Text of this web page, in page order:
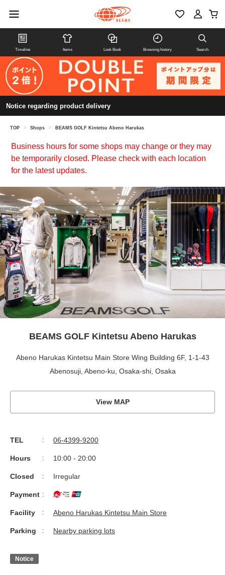
Timeline Items Look Book Browsing history Search
Notice regarding product delivery
TOP > Shops > BEAMS GOLF Kintetsu Abeno Harukas
Business hours for some shops may change or they may
be temporarily closed. Please check with each location
for the latest updates.
BEAMS GOLF Kintetsu Abeno Harukas
Abeno Harukas Kintetsu Main Store Wing Building 6F, 1-1-43
Abenosuji, Abeno-ku, Osaka-shi, Osaka
View MAP
TEL 06-4399-9200
Hours 10:00 - 20:00
Closed Irregular
Payment
Facility Abeno Harukas Kintetsu Main Store
Parking Nearby parking lots
Notice